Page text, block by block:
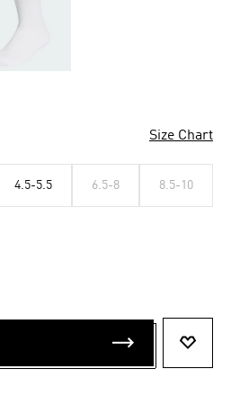
Size Chart
4.5-5.5 6.5-8 8.5-10